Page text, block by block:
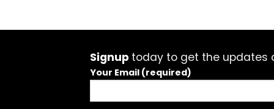
Signup today to get the updates
Your Email (required)